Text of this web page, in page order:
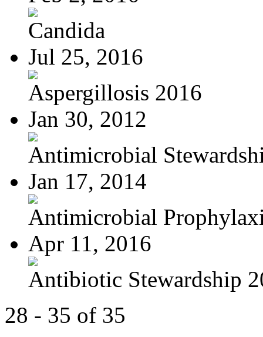
Candida
Jul 25, 2016
Aspergillosis 2016
Jan 30, 2012
Antimicrobial
Jan 17, 2014
Antimicrobial
Apr 11, 2016
Antibiotic Stewardship
28 - 35 of 35